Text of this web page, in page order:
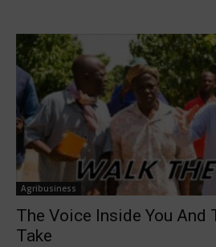
Agribusiness
The Voice Inside You And
Take